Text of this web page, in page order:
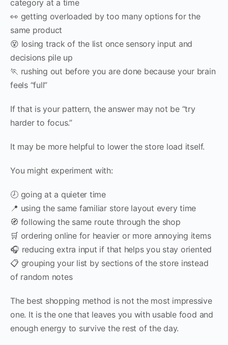
category at a time
👀 getting overloaded by too many options for the
same product
😵 losing track of the list once sensory input and
decisions pile up
🏃 rushing out before you are done because your brain
feels “full”
If that is your pattern, the answer may not be “try
harder to focus.”
It may be more helpful to lower the store load itself.
You might experiment with:
🕗 going at a quieter time
📍 using the same familiar store layout every time
🧭 following the same route through the shop
🛒 ordering online for heavier or more annoying items
🎧 reducing extra input if that helps you stay oriented
📋 grouping your list by sections of the store instead
of random notes
The best shopping method is not the most impressive
one. It is the one that leaves you with usable food and
enough energy to survive the rest of the day.